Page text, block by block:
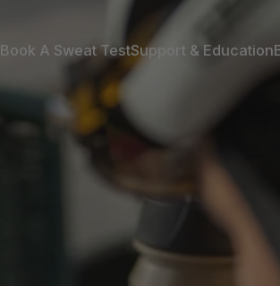
Book A Sweat TestSupport & Education